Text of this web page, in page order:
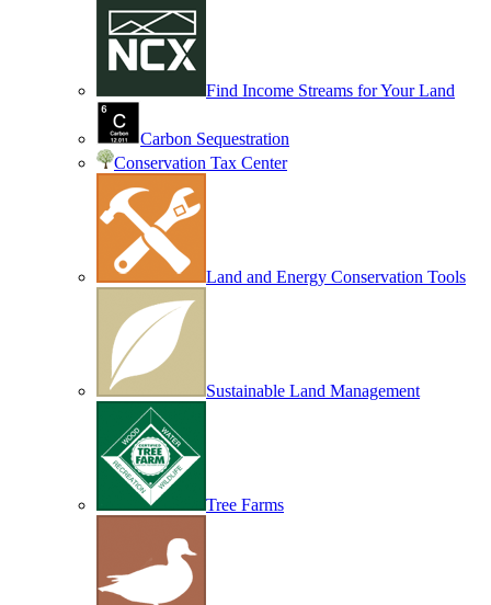
Find Income Streams for Your Land
Carbon Sequestration
Conservation Tax Center
Land and Energy Conservation Tools
Sustainable Land Management
Tree Farms